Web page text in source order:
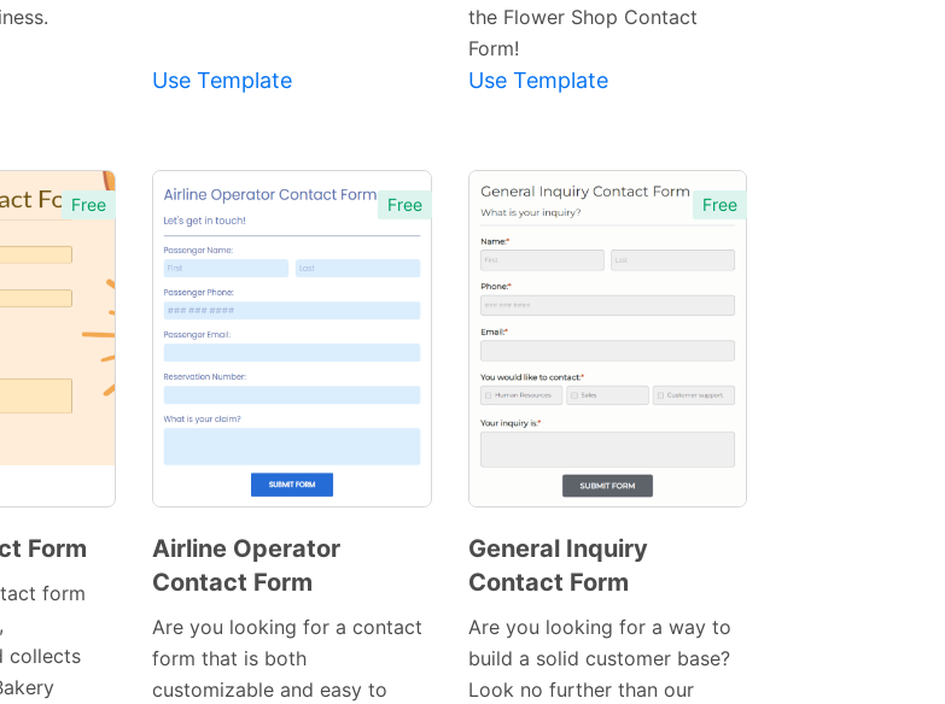
Use Template
the Flower Shop Contact
Form!
Use Template
Free
Form
form
collects
Free
Preview
Airline Operator
Contact Form
Are you looking for a contact
form that is both
customizable and easy to
Free
Preview
General Inquiry
Contact Form
Are you looking for a way to
build a solid customer base?
Look no further than our